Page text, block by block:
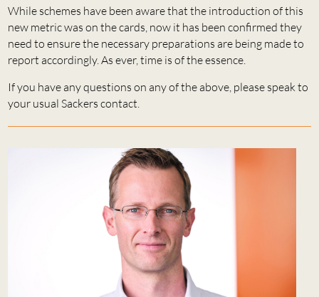
While schemes have been aware that the introduction of this
new metric was on the cards, now it has been confirmed they
need to ensure the necessary preparations are being made to
report accordingly. As ever, time is of the essence.
If you have any questions on any of the above, please speak to
your usual Sackers contact.